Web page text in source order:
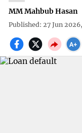
MM Mahbub Hasan
Published: 27 Jun